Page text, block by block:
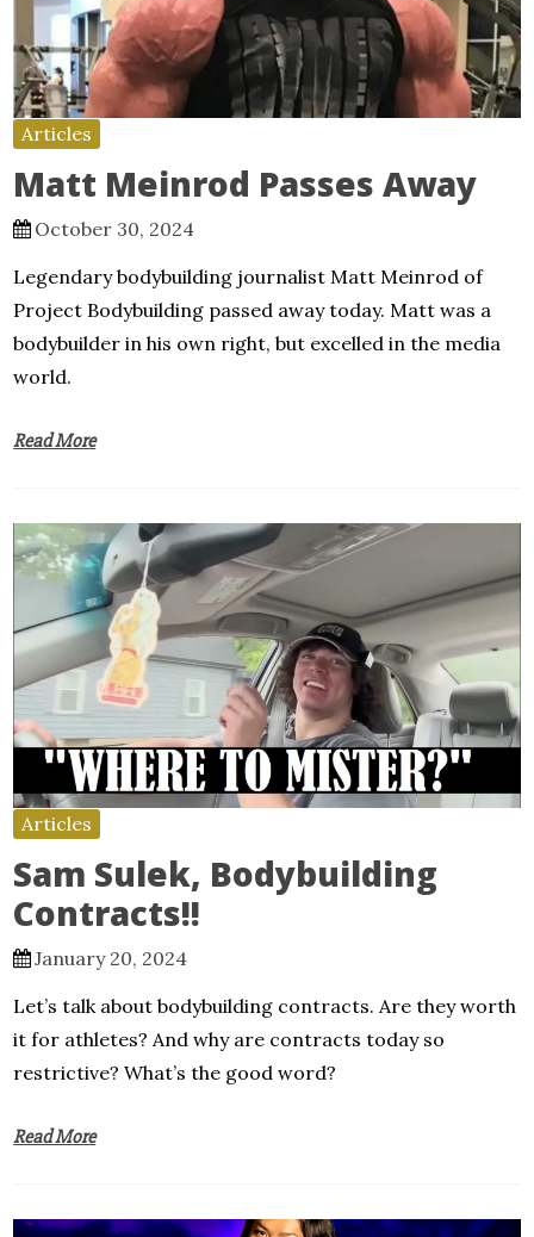
Articles
Matt Meinrod Passes Away
October 30, 2024
Legendary bodybuilding journalist Matt Meinrod of
Project Bodybuilding passed away today. Matt was a
bodybuilder in his own right, but excelled in the media
world.
Read More
Articles
Sam Sulek, Bodybuilding
Contracts!!
January 20, 2024
Let’s talk about bodybuilding contracts. Are they worth
it for athletes? And why are contracts today so
restrictive? What’s the good word?
Read More